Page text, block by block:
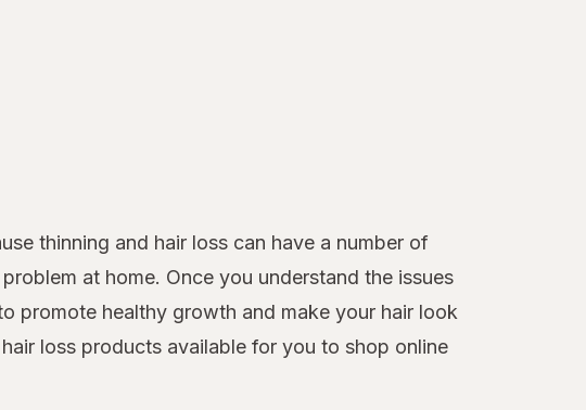
thinning and hair loss can have a number of
at home. Once you understand the issues
promote healthy growth and make your hair look
loss products available for you to shop online